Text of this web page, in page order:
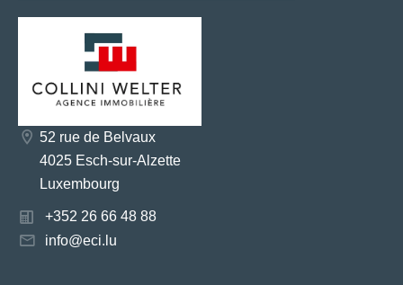
52 rue de Belvaux
4025 Esch-sur-Alzette
Luxembourg
+352 26 66 48 88
info@eci.lu